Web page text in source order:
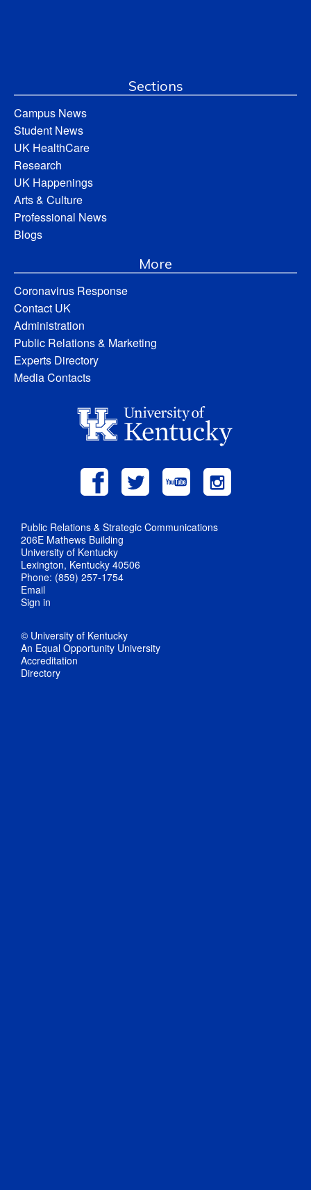
Sections
Campus News
Student News
UK HealthCare
Research
UK Happenings
Arts & Culture
Professional News
Blogs
More
Coronavirus Response
Contact UK
Administration
Public Relations & Marketing
Experts Directory
Media Contacts
Public Relations & Strategic Communications
206E Mathews Building
University of Kentucky
Lexington, Kentucky 40506
Phone: (859) 257-1754
Email
Sign in
© University of Kentucky
An Equal Opportunity University
Accreditation
Directory